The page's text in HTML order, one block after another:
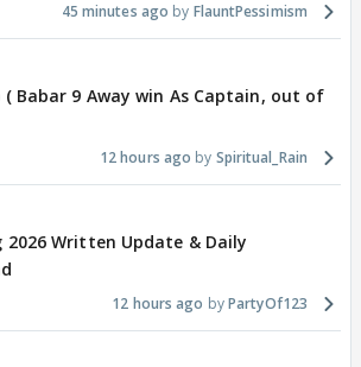
45 minutes ago FlauntPessimism
( Babar 9 Away win As Captain, out of
12 hours ago Spiritual_Rain
2026 Written Update & Daily
12 hours ago PartyOf123